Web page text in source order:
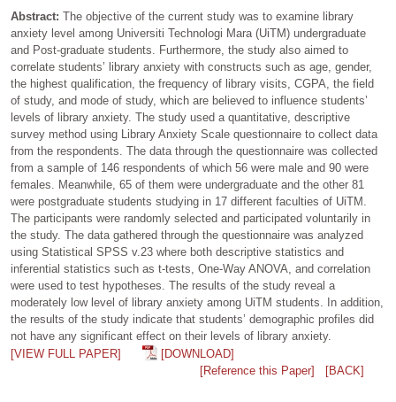
Abstract: The objective of the current study was to examine library
anxiety level among Universiti Technologi Mara (UiTM) undergraduate
and Post-graduate students. Furthermore, the study also aimed to
correlate students’ library anxiety with constructs such as age, gender,
the highest qualification, the frequency of library visits, CGPA, the field
of study, and mode of study, which are believed to influence students’
levels of library anxiety. The study used a quantitative, descriptive
survey method using Library Anxiety Scale questionnaire to collect data
from the respondents. The data through the questionnaire was collected
from a sample of 146 respondents of which 56 were male and 90 were
females. Meanwhile, 65 of them were undergraduate and the other 81
were postgraduate students studying in 17 different faculties of UiTM.
The participants were randomly selected and participated voluntarily in
the study. The data gathered through the questionnaire was analyzed
using Statistical SPSS v.23 where both descriptive statistics and
inferential statistics such as t-tests, One-Way ANOVA, and correlation
were used to test hypotheses. The results of the study reveal a
moderately low level of library anxiety among UiTM students. In addition,
the results of the study indicate that students’ demographic profiles did
not have any significant effect on their levels of library anxiety.
[VIEW FULL PAPER]
[DOWNLOAD]
[Reference this Paper]
[BACK]